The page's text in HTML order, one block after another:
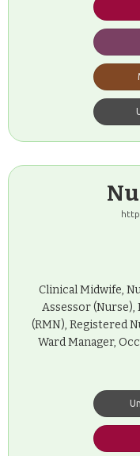
Clinical Midwife,
Assessor
(RMN), Registered
Ward Manager,